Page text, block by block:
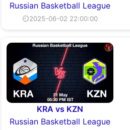
Russian Basketball League
⏲2025-06-02 22:00:00
KRA vs KZN
Russian Basketball League